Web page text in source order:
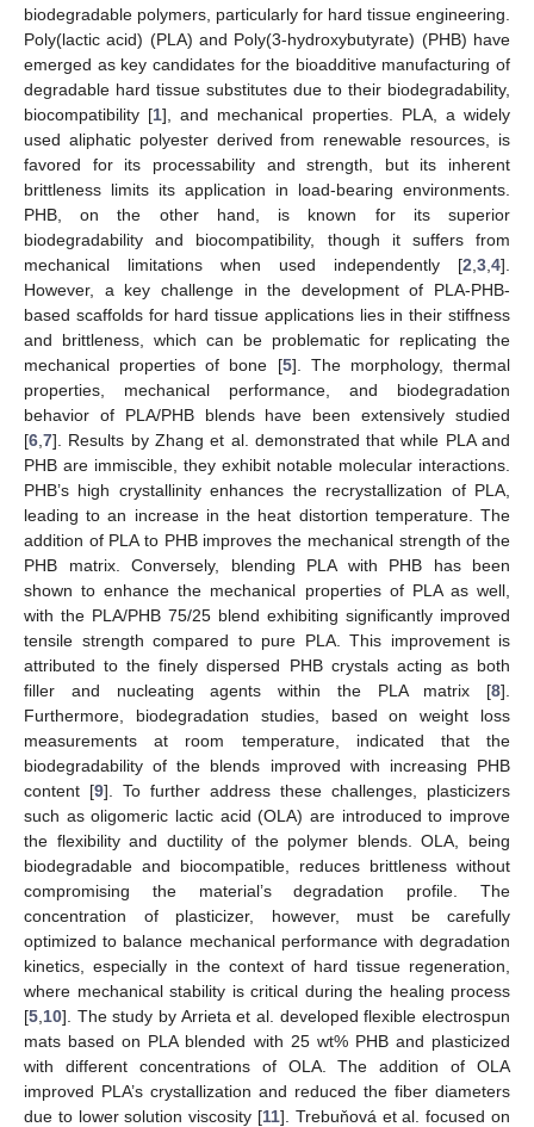
biodegradable polymers, particularly for hard tissue engineering.
Poly(lactic acid) (PLA) and Poly(3-hydroxybutyrate) (PHB) have
emerged as key candidates for the bioadditive manufacturing of
degradable hard tissue substitutes due to their biodegradability,
biocompatibility [1], and mechanical properties. PLA, a widely
used aliphatic polyester derived from renewable resources, is
favored for its processability and strength, but its inherent
brittleness limits its application in load-bearing environments.
PHB, on the other hand, is known for its superior
biodegradability and biocompatibility, though it suffers from
mechanical limitations when used independently [2 3 4].
However, a key challenge in the development of PLA-PHB-
based scaffolds for hard tissue applications lies in their stiffness
and brittleness, which can be problematic for replicating the
mechanical properties of bone [5]. The morphology, thermal
properties, mechanical performance, and biodegradation
behavior of PLA/PHB blends have been extensively studied
[6 7]. Results by Zhang et al. demonstrated that while PLA and
PHB are immiscible, they exhibit notable molecular interactions.
PHB’s high crystallinity enhances the recrystallization of PLA,
leading to an increase in the heat distortion temperature. The
addition of PLA to PHB improves the mechanical strength of the
PHB matrix. Conversely, blending PLA with PHB has been
shown to enhance the mechanical properties of PLA as well,
with the PLA/PHB 75/25 blend exhibiting significantly improved
tensile strength compared to pure PLA. This improvement is
attributed to the finely dispersed PHB crystals acting as both
filler and nucleating agents within the PLA matrix [8].
Furthermore, biodegradation studies, based on weight loss
measurements at room temperature, indicated that the
biodegradability of the blends improved with increasing PHB
content [9]. To further address these challenges, plasticizers
such as oligomeric lactic acid (OLA) are introduced to improve
the flexibility and ductility of the polymer blends. OLA, being
biodegradable and biocompatible, reduces brittleness without
compromising the material’s degradation profile. The
concentration of plasticizer, however, must be carefully
optimized to balance mechanical performance with degradation
kinetics, especially in the context of hard tissue regeneration,
where mechanical stability is critical during the healing process
[5 10]. The study by Arrieta et al. developed flexible electrospun
mats based on PLA blended with 25 wt% PHB and plasticized
with different concentrations of OLA. The addition of OLA
improved PLA’s crystallization and reduced the fiber diameters
due to lower solution viscosity [11]. Trebuňová et al. focused on